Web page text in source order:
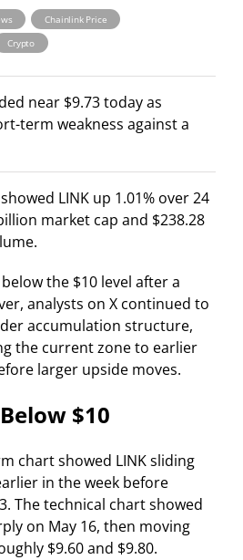
, Chainlink Price
Crypto
near $9.73 today as
term weakness against a
showed LINK up 1.01% over 24
market cap and $238.28
the $10 level after a
analysts on X continued to
accumulation structure,
the current zone to earlier
larger upside moves.
$10
chart showed LINK sliding
in the week before
The technical chart showed
on May 16, then moving
$9.60 and $9.80.